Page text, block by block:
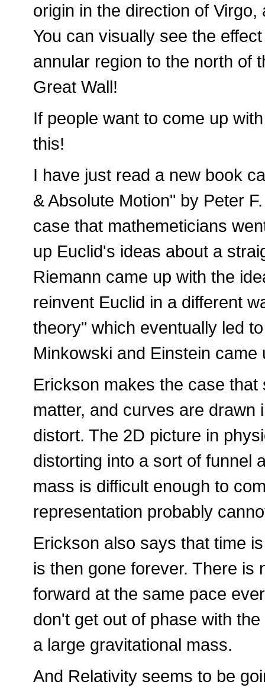
origin in the direction of
You can visually see the
annular region to the north of
Great Wall!
If people want to come up
this!
I have just read a new book
& Absolute Motion" by Peter
case that mathemeticians
up Euclid's ideas about a
Riemann came up with the
reinvent Euclid in a different
theory" which eventually led
Minkowski and Einstein
Erickson makes the case
matter, and curves are
distort. The 2D picture in
distorting into a sort of funnel
mass is difficult enough to
representation probably
Erickson also says that time
is then gone forever. There is
forward at the same pace
don't get out of phase with
a large gravitational mass.
And Relativity seems to be